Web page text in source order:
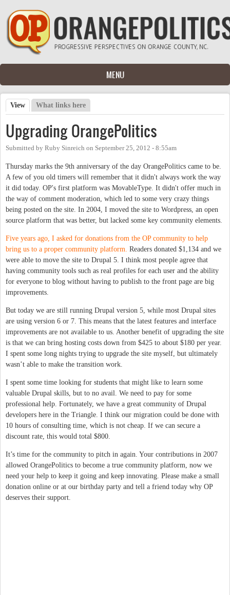
Skip to main content
MENU
Primary tabs
View (active tab)
What links here
Upgrading OrangePolitics
Submitted by Ruby Sinreich on September 25, 2012 - 8:55am
Thursday marks the 9th anniversary of the day OrangePolitics came to be.
A few of you old timers will remember that it didn't always work the way
it did today. OP's first platform was MovableType. It didn't offer much in
the way of comment moderation, which led to some very crazy things
being posted on the site. In 2004, I moved the site to Wordpress, an open
source platform that was better, but lacked some key community elements.
Five years ago, I asked for donations from the OP community to help
bring us to a proper community platform. Readers donated $1,134 and we
were able to move the site to Drupal 5. I think most people agree that
having community tools such as real profiles for each user and the ability
for everyone to blog without having to publish to the front page are big
improvements.
But today we are still running Drupal version 5, while most Drupal sites
are using version 6 or 7. This means that the latest features and interface
improvements are not available to us. Another benefit of upgrading the site
is that we can bring hosting costs down from $425 to about $180 per year.
I spent some long nights trying to upgrade the site myself, but ultimately
wasn’t able to make the transition work.
I spent some time looking for students that might like to learn some
valuable Drupal skills, but to no avail. We need to pay for some
professional help. Fortunately, we have a great community of Drupal
developers here in the Triangle. I think our migration could be done with
10 hours of consulting time, which is not cheap. If we can secure a
discount rate, this would total $800.
It’s time for the community to pitch in again. Your contributions in 2007
allowed OrangePolitics to become a true community platform, now we
need your help to keep it going and keep innovating. Please make a small
donation online or at our birthday party and tell a friend today why OP
deserves their support.